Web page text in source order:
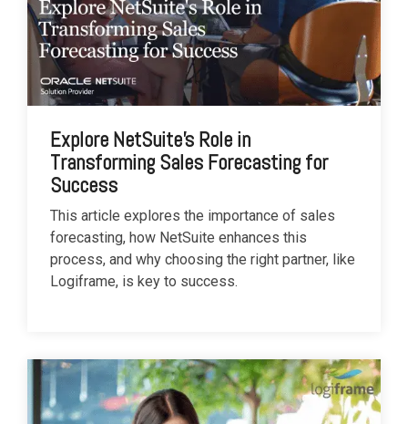
Explore NetSuite's Role in
Transforming Sales Forecasting for
Success
This article explores the importance of sales
forecasting, how NetSuite enhances this
process, and why choosing the right partner, like
Logiframe, is key to success.